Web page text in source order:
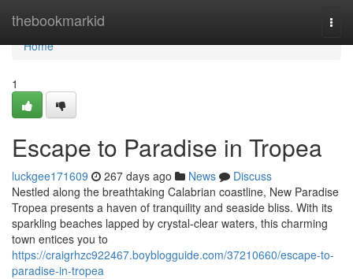
thebookmarkid
Home
Home
1
Escape to Paradise in Tropea
luckgee171609 267 days ago News
Discuss
Nestled along the breathtaking Calabrian coastline, New Paradise
Tropea presents a haven of tranquility and seaside bliss. With its
sparkling beaches lapped by crystal-clear waters, this charming
town entices you to
https://craigrhzc922467.boyblogguide.com/37210660/escape-to-
paradise-in-tropea